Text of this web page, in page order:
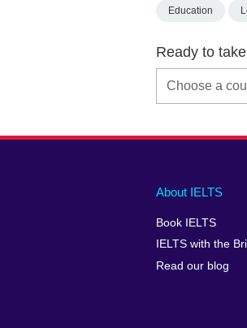
Education
Ready to
Main
footer
About IELTS
Book IELTS
IELTS with the
Read our blog
Social
menu
Auxiliary